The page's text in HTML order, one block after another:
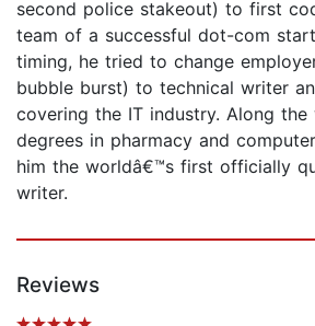
second police stakeout) to first
team of a successful dot-com
timing, he tried to change
bubble burst) to technical writer
covering the IT industry. Along
degrees in pharmacy and
him the worldâ€™s first officially
writer.
Reviews